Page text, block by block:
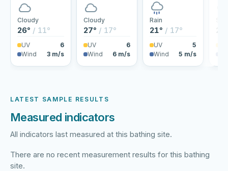
Cloudy
26° / 11°
UV
6
Wind
3 m/s
Cloudy
27° / 17°
UV
6
Wind
6 m/s
Rain
21° / 17°
UV
5
Wind
5 m/s
LATEST SAMPLE RESULTS
Measured indicators
All indicators last measured at this bathing site.
There are no recent measurement results for this bathing
site.